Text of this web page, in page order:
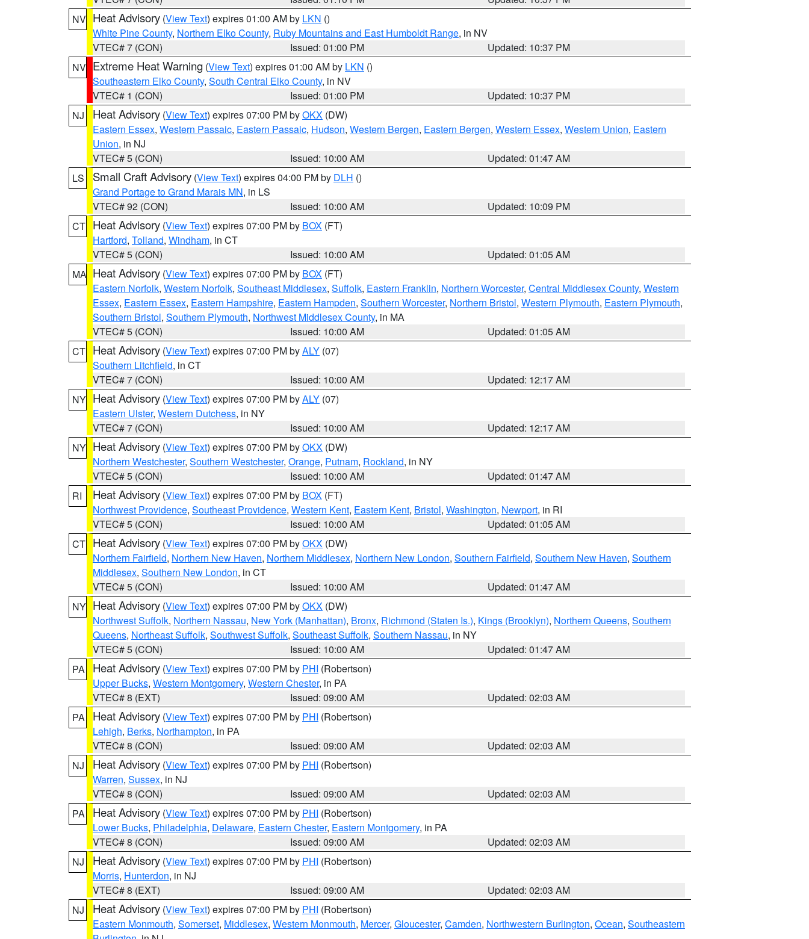
NV Heat Advisory (View Text) expires 01:00 AM by LKN ()
White Pine County, Northern Elko County, Ruby Mountains and East Humboldt Range, in NV
VTEC# 7 (CON)
Issued: 01:00 PM
Updated: 10:37 PM
NV Extreme Heat Warning (View Text) expires 01:00 AM by LKN ()
Southeastern Elko County, South Central Elko County, in NV
VTEC# 1 (CON)
Issued: 01:00 PM
Updated: 10:37 PM
NJ
Heat Advisory (View Text) expires 07:00 PM byOKX (DW)
Eastern Essex, Western Passaic, Eastern Passaic, Hudson, Western Bergen, Eastern Bergen, Western Essex, Western Union, Eastern
Union, in NJ
VTEC# 5 (CON)
Issued: 10:00 AM
Updated: 01:47 AM
LS
Small Craft Advisory (View Text) expires 04:00 PM by DLH ()
Grand Portage to Grand Marais MN, in LS
VTEC# 92 (CON)
Issued: 10:00 AM
Updated: 10:09 PM
CT Heat Advisory (View Text) expires 07:00 PM by BOX (FT)
Hartford, Tolland, Windham, in CT
VTEC# 5 (CON)
Issued: 10:00 AM
Updated: 01:05 AM
MA Heat Advisory (View Text) expires 07:00 PM by BOX (FT)
Eastern Norfolk, Western Norfolk, Southeast Middlesex, Suffolk, Eastern Franklin, Northern Worcester, Central Middlesex County, Western
Essex, Eastern Essex, Eastern Hampshire, Eastern Hampden, Southern Worcester, Northern Bristol, Western Plymouth, Eastern Plymouth,
Southern Bristol, Southern Plymouth, Northwest Middlesex County, in MA
VTEC# 5 (CON)
Issued: 10:00 AM
Updated: 01:05 AM
CT Heat Advisory (View Text) expires 07:00 PM byALY (07)
Southern Litchfield, in CT
VTEC# 7 (CON)
Issued: 10:00 AM
Updated: 12:17 AM
NY Heat Advisory (View Text) expires 07:00 PM byALY (07)
Eastern Ulster, Western Dutchess, in NY
VTEC# 7 (CON)
Issued: 10:00 AM
Updated: 12:17 AM
NY Heat Advisory (View Text) expires 07:00 PM byOKX (DW)
Northern Westchester, Southern Westchester, Orange, Putnam, Rockland, in NY
VTEC# 5 (CON)
Issued: 10:00 AM
Updated: 01:47 AM
RI
Heat Advisory (View Text) expires 07:00 PM by BOX (FT)
Northwest Providence, Southeast Providence, Western Kent, Eastern Kent, Bristol, Washington, Newport, in RI
VTEC# 5 (CON)
Issued: 10:00 AM
Updated: 01:05 AM
CT Heat Advisory (View Text) expires 07:00 PM byOKX (DW)
Northern Fairfield, Northern New Haven, Northern Middlesex, Northern New London, Southern Fairfield, Southern New Haven, Southern
Middlesex, Southern New London, in CT
VTEC# 5 (CON)
Issued: 10:00 AM
Updated: 01:47 AM
NY Heat Advisory (View Text) expires 07:00 PM byOKX (DW)
Northwest Suffolk, Northern Nassau, New York (Manhattan), Bronx, Richmond (Staten Is.), Kings (Brooklyn), Northern Queens, Southern
Queens, Northeast Suffolk, Southwest Suffolk, Southeast Suffolk, Southern Nassau, in NY
VTEC# 5 (CON)
Issued: 10:00 AM
Updated: 01:47 AM
PA
Heat Advisory (View Text) expires 07:00 PM by PHI (Robertson)
Upper Bucks, Western Montgomery, Western Chester, in PA
VTEC# 8 (EXT)
Issued: 09:00 AM
Updated: 02:03 AM
PA
Heat Advisory (View Text) expires 07:00 PM by PHI (Robertson)
Lehigh, Berks, Northampton, in PA
VTEC# 8 (CON)
Issued: 09:00 AM
Updated: 02:03 AM
NJ
Heat Advisory (View Text) expires 07:00 PM by PHI (Robertson)
Warren, Sussex, in NJ
VTEC# 8 (CON)
Issued: 09:00 AM
Updated: 02:03 AM
PA
Heat Advisory (View Text) expires 07:00 PM by PHI (Robertson)
Lower Bucks, Philadelphia, Delaware, Eastern Chester, Eastern Montgomery, in PA
VTEC# 8 (CON)
Issued: 09:00 AM
Updated: 02:03 AM
NJ
Heat Advisory (View Text) expires 07:00 PM by PHI (Robertson)
Morris, Hunterdon, in NJ
VTEC# 8 (EXT)
Issued: 09:00 AM
Updated: 02:03 AM
NJ
Heat Advisory (View Text) expires 07:00 PM by PHI (Robertson)
Eastern Monmouth, Somerset, Middlesex, Western Monmouth, Mercer, Gloucester, Camden, Northwestern Burlington, Ocean, Southeastern